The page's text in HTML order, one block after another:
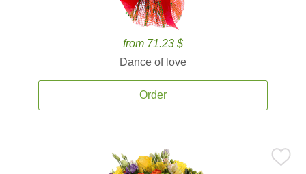
from 71.23 $
Dance of love
Order